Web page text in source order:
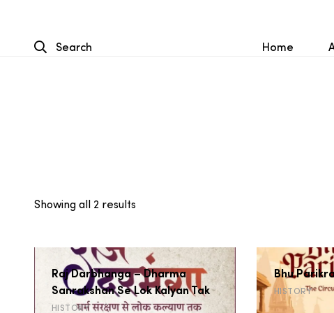
Search Home
Showing all 2 resultsSorted
Raj Darbhanga – Dharma
Sanrakshan Se Lok Kalyan Tak
HISTORY
Bhu
HISTORY